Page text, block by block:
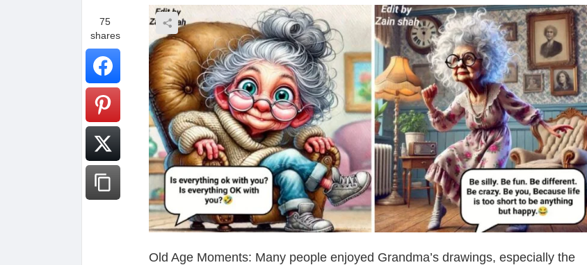
Old Age Moments: Many people enjoyed Grandma’s drawings, especially the
75
shares